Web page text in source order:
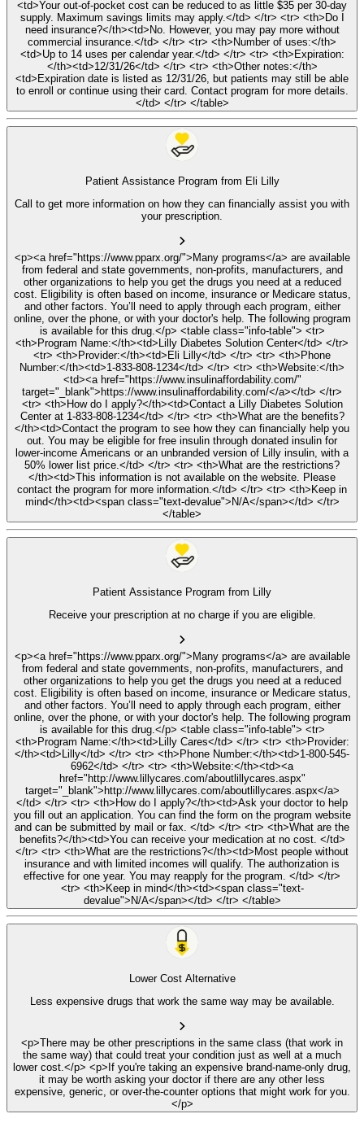
<td>Your out-of-pocket cost can be reduced to as little $35 per 30-day
supply. Maximum savings limits may apply.</td> </tr> <tr> <th>Do I
need insurance?</th><td>No. However, you may pay more without
commercial insurance.</td> </tr> <tr> <th>Number of uses:</th>
<td>Up to 14 uses per calendar year.</td> </tr> <tr> <th>Expiration:
</th><td>12/31/26</td> </tr> <tr> <th>Other notes:</th>
<td>Expiration date is listed as 12/31/26, but patients may still be able
to enroll or continue using their card. Contact program for more details.
</td> </tr> </table>
Patient Assistance Program from Eli Lilly
Call to get more information on how they can financially assist you with
your prescription.
<p><a href="https://www.pparx.org/">Many programs</a> are available
from federal and state governments, non-profits, manufacturers, and
other organizations to help you get the drugs you need at a reduced
cost. Eligibility is often based on income, insurance or Medicare status,
and other factors. You’ll need to apply through each program, either
online, over the phone, or with your doctor's help. The following program
is available for this drug.</p> <table class="info-table"> <tr>
<th>Program Name:</th><td>Lilly Diabetes Solution Center</td> </tr>
<tr> <th>Provider:</th><td>Eli Lilly</td> </tr> <tr> <th>Phone
Number:</th><td>1-833-808-1234</td> </tr> <tr> <th>Website:</th>
<td><a href="https://www.insulinaffordability.com/"
target="_blank">https://www.insulinaffordability.com/</a></td> </tr>
<tr> <th>How do I apply?</th><td>Contact a Lilly Diabetes Solution
Center at 1-833-808-1234</td> </tr> <tr> <th>What are the benefits?
</th><td>Contact the program to see how they can financially help you
out. You may be eligible for free insulin through donated insulin for
lower-income Americans or an unbranded version of Lilly insulin, with a
50% lower list price.</td> </tr> <tr> <th>What are the restrictions?
</th><td>This information is not available on the website. Please
contact the program for more information.</td> </tr> <tr> <th>Keep in
mind</th><td><span class="text-devalue">N/A</span></td> </tr>
</table>
Patient Assistance Program from Lilly
Receive your prescription at no charge if you are eligible.
<p><a href="https://www.pparx.org/">Many programs</a> are available
from federal and state governments, non-profits, manufacturers, and
other organizations to help you get the drugs you need at a reduced
cost. Eligibility is often based on income, insurance or Medicare status,
and other factors. You’ll need to apply through each program, either
online, over the phone, or with your doctor's help. The following program
is available for this drug.</p> <table class="info-table"> <tr>
<th>Program Name:</th><td>Lilly Cares</td> </tr> <tr> <th>Provider:
</th><td>Lilly</td> </tr> <tr> <th>Phone Number:</th><td>1-800-545-
6962</td> </tr> <tr> <th>Website:</th><td><a
href="http://www.lillycares.com/aboutlillycares.aspx"
target="_blank">http://www.lillycares.com/aboutlillycares.aspx</a>
</td> </tr> <tr> <th>How do I apply?</th><td>Ask your doctor to help
you fill out an application. You can find the form on the program website
and can be submitted by mail or fax. </td> </tr> <tr> <th>What are the
benefits?</th><td>You can receive your medication at no cost. </td>
</tr> <tr> <th>What are the restrictions?</th><td>Most people without
insurance and with limited incomes will qualify. The authorization is
effective for one year. You may reapply for the program. </td> </tr>
<tr> <th>Keep in mind</th><td><span class="text-
devalue">N/A</span></td> </tr> </table>
Lower Cost Alternative
Less expensive drugs that work the same way may be available.
<p>There may be other prescriptions in the same class (that work in
the same way) that could treat your condition just as well at a much
lower cost.</p> <p>If you're taking an expensive brand-name-only drug,
it may be worth asking your doctor if there are any other less
expensive, generic, or over-the-counter options that might work for you.
</p>